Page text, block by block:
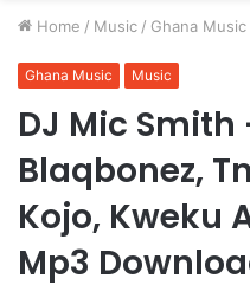
Home / Music / Ghana Music
Ghana Music Music
DJ Mic Smith
Blaqbonez,
Kojo, Kweku
Mp3